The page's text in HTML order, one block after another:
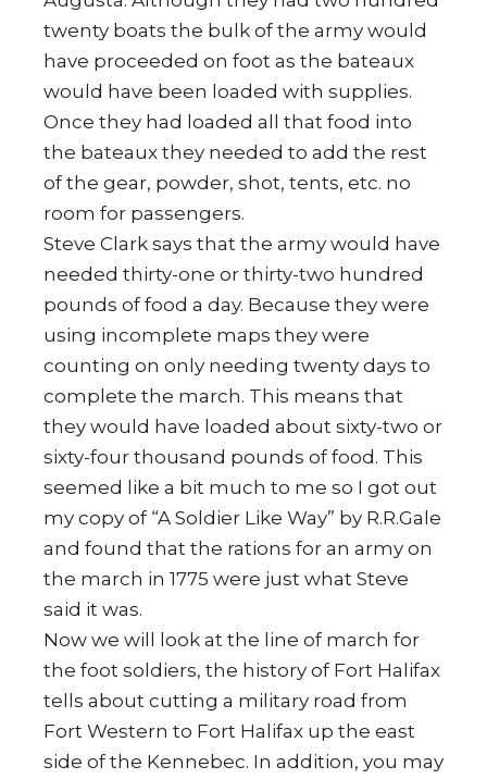
twenty boats the bulk of the army would
have proceeded on foot as the bateaux
would have been loaded with supplies.
Once they had loaded all that food into
the bateaux they needed to add the rest
of the gear, powder, shot, tents, etc. no
room for passengers.
Steve Clark says that the army would have
needed thirty-one or thirty-two hundred
pounds of food a day. Because they were
using incomplete maps they were
counting on only needing twenty days to
complete the march. This means that
they would have loaded about sixty-two or
sixty-four thousand pounds of food. This
seemed like a bit much to me so I got out
my copy of “A Soldier Like Way” by R.R.Gale
and found that the rations for an army on
the march in 1775 were just what Steve
said it was.
Now we will look at the line of march for
the foot soldiers, the history of Fort Halifax
tells about cutting a military road from
Fort Western to Fort Halifax up the east
side of the Kennebec. In addition, you may